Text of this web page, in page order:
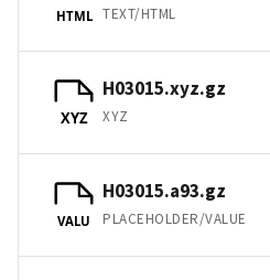
HTML TEXT/HTML
XYZ
H03015.xyz.gz
XYZ
VALU
H03015.a93.gz
PLACEHOLDER/VALUE